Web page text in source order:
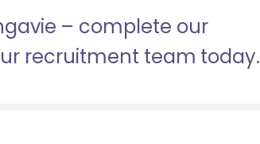
– complete our
recruitment team today.